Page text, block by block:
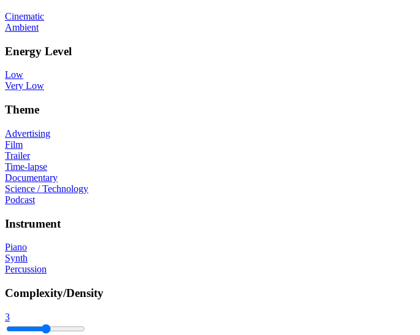
Cinematic
Ambient
Energy Level
Low
Very Low
Theme
Advertising
Film
Trailer
Time-lapse
Documentary
Science / Technology
Podcast
Instrument
Piano
Synth
Percussion
Complexity/Density
3